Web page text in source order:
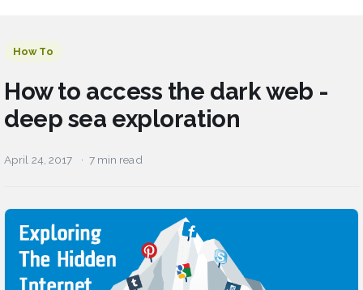
How To
How to access the dark web -
deep sea exploration
April 24, 2017 7 min read